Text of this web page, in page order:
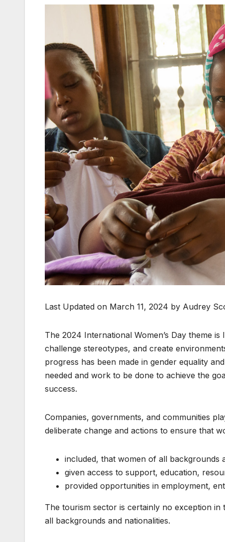
Last Updated on March 11, 2024 by Audrey
The 2024 International Women’s Day theme
challenge stereotypes, and create
progress has been made in gender equality
needed and work to be done to achieve the
success.
Companies, governments, and communities
deliberate change and actions to ensure that
included, that women of all backgrounds
given access to support, education,
provided opportunities in employment,
The tourism sector is certainly no exception
all backgrounds and nationalities.